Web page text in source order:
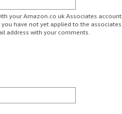
your Amazon.co.uk Associates account.
have not yet applied to the associates
address with your comments.